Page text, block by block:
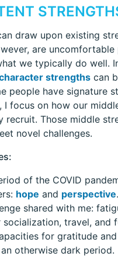
draw upon existing
are
we typically do well.
strengths can
people have signature
I focus on how our
recruit. Those middle
novel challenges.
of the COVID
hope and perspective
shared with me:
travel, and
for gratitude
otherwise dark period.